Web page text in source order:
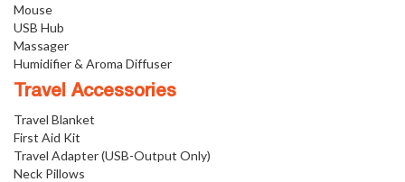
Mouse
USB Hub
Massager
Humidifier & Aroma Diffuser
Travel Accessories
Travel Blanket
First Aid Kit
Travel Adapter (USB-Output Only)
Neck Pillows